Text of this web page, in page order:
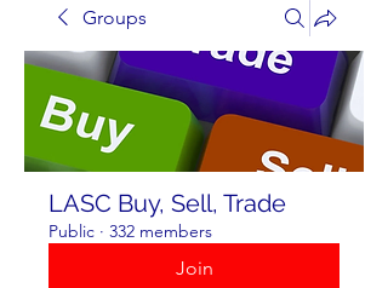
Groups
LASC Buy, Sell, Trade
Public · 332 members
Join